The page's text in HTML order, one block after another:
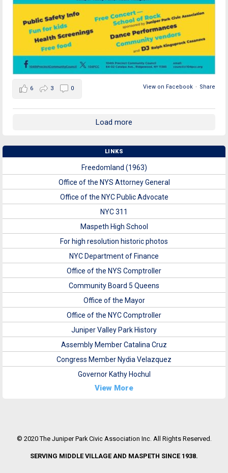
View on Facebook · Share
6 3 0
Load more
LINKS
Freedomland (1963)
Office of the NYS Attorney General
Office of the NYC Public Advocate
NYC 311
Maspeth High School
For high resolution historic photos
NYC Department of Finance
Office of the NYS Comptroller
Community Board 5 Queens
Office of the Mayor
Office of the NYC Comptroller
Juniper Valley Park History
Assembly Member Catalina Cruz
Congress Member Nydia Velazquez
Governor Kathy Hochul
View More
© 2020 The Juniper Park Civic Association Inc. All Rights Reserved.
SERVING MIDDLE VILLAGE AND MASPETH SINCE 1938.